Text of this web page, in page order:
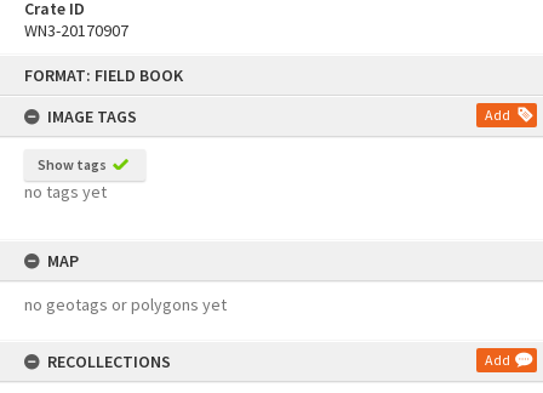
FORMAT: FIELD BOOK
IMAGE TAGS
Add
Show tags
no tags yet
MAP
no geotags or polygons yet
RECOLLECTIONS Add
Crate ID
WN3-20170907